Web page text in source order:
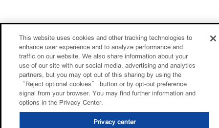
This website uses cookies and other tracking technologies to
enhance user experience and to analyze performance and
traffic on our website. We also share information about your
use of our site with our social media, advertising and analytics
partners, but you may opt out of this sharing by using the
“Reject optional cookies” button or by opt-out preference
signal from your browser. You may find further information and
options in the Privacy Center.
Privacy center